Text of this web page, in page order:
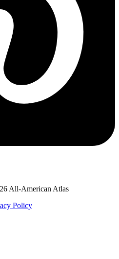
All-American Atlas
Policy